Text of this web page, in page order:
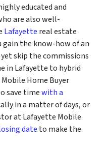
educated and
are also well-
Lafayette real estate
gain the know-how of an
skip the commissions
in Lafayette to hybrid
Home Buyer
save timewith a
in a matter of days, or
at Lafayette Mobile
date to make the